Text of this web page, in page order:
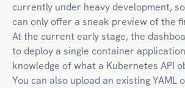
currently under heavy development,
can only offer a sneak preview of the
At the current early stage, the
to deploy a single container
knowledge of what a Kubernetes API
You can also upload an existing YAML